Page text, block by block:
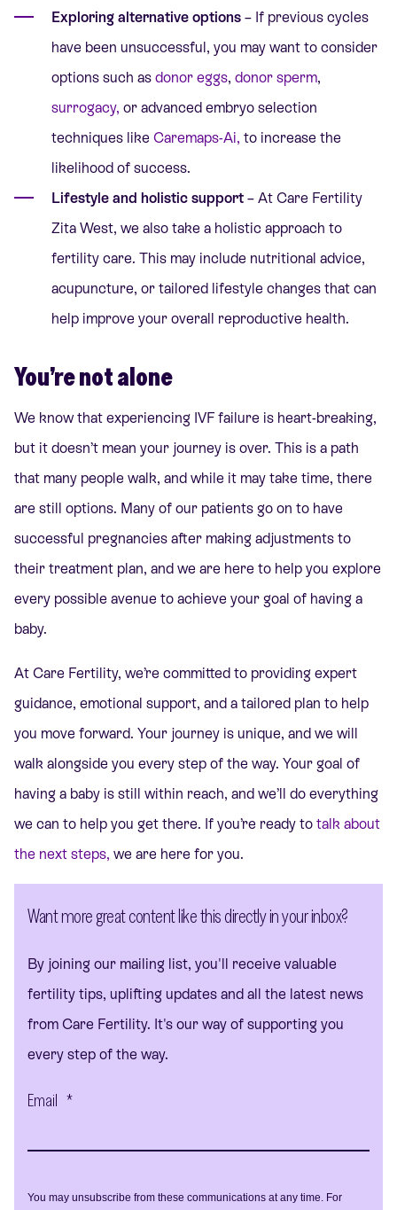
Exploring alternative options – If previous cycles
have been unsuccessful, you may want to consider
options such as donor eggs, donor sperm,
surrogacy, or advanced embryo selection
techniques like Caremaps-Ai, to increase the
likelihood of success.
Lifestyle and holistic support – At Care Fertility
Zita West, we also take a holistic approach to
fertility care. This may include nutritional advice,
acupuncture, or tailored lifestyle changes that can
help improve your overall reproductive health.
You’re not alone
We know that experiencing IVF failure is heart-breaking,
but it doesn’t mean your journey is over. This is a path
that many people walk, and while it may take time, there
are still options. Many of our patients go on to have
successful pregnancies after making adjustments to
their treatment plan, and we are here to help you explore
every possible avenue to achieve your goal of having a
baby.
At Care Fertility, we’re committed to providing expert
guidance, emotional support, and a tailored plan to help
you move forward. Your journey is unique, and we will
walk alongside you every step of the way. Your goal of
having a baby is still within reach, and we’ll do everything
we can to help you get there. If you’re ready to talk about
the next steps, we are here for you.
Want more great content like this directly in your inbox?
By joining our mailing list, you'll receive valuable
fertility tips, uplifting updates and all the latest news
from Care Fertility. It's our way of supporting you
every step of the way.
Email *
You may unsubscribe from these communications at any time. For